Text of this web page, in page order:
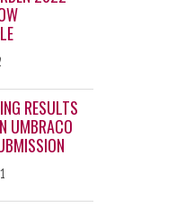
RESULTS
UMBRACO